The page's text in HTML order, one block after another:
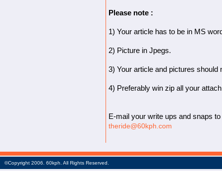
Please note :
1) Your article has to be in MS
2) Picture in Jpegs.
3) Your article and pictures should
4) Preferably win zip all your
E-mail your write ups and snaps
theride@60kph.com
©Copyright 2006. 60kph. All Rights Reserved.